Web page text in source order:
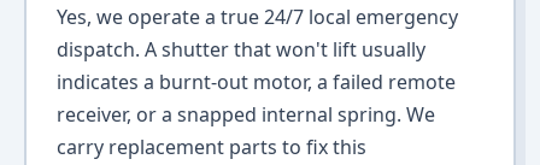
Yes, we operate a true 24/7 local emergency
dispatch. A shutter that won't lift usually
indicates a burnt-out motor, a failed remote
receiver, or a snapped internal spring. We
carry replacement parts to fix this